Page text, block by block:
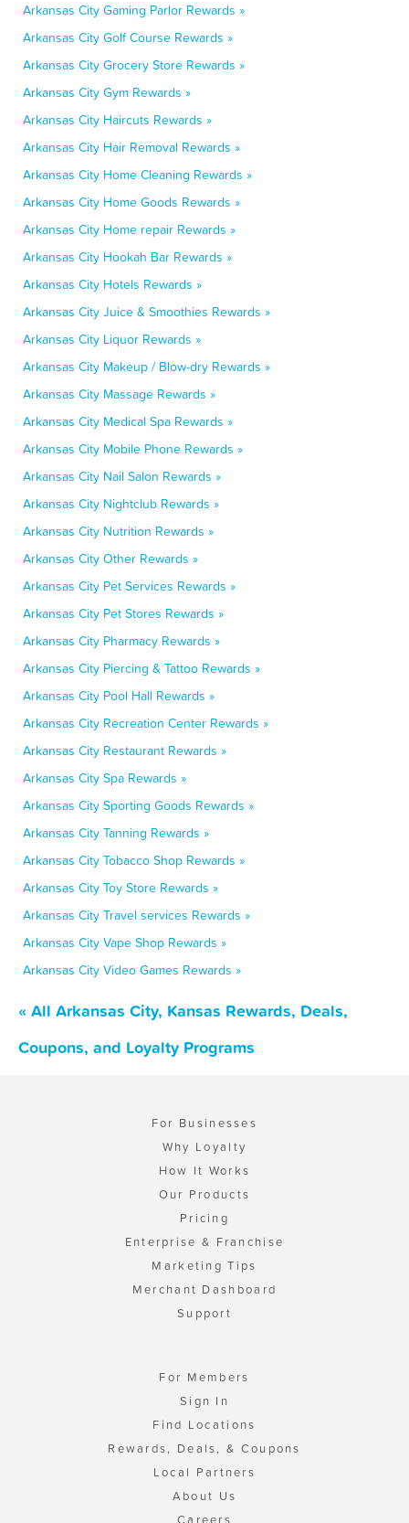
Arkansas City Gaming Parlor Rewards »
Arkansas City Golf Course Rewards »
Arkansas City Grocery Store Rewards »
Arkansas City Gym Rewards »
Arkansas City Haircuts Rewards »
Arkansas City Hair Removal Rewards »
Arkansas City Home Cleaning Rewards »
Arkansas City Home Goods Rewards »
Arkansas City Home repair Rewards »
Arkansas City Hookah Bar Rewards »
Arkansas City Hotels Rewards »
Arkansas City Juice & Smoothies Rewards »
Arkansas City Liquor Rewards »
Arkansas City Makeup / Blow-dry Rewards »
Arkansas City Massage Rewards »
Arkansas City Medical Spa Rewards »
Arkansas City Mobile Phone Rewards »
Arkansas City Nail Salon Rewards »
Arkansas City Nightclub Rewards »
Arkansas City Nutrition Rewards »
Arkansas City Other Rewards »
Arkansas City Pet Services Rewards »
Arkansas City Pet Stores Rewards »
Arkansas City Pharmacy Rewards »
Arkansas City Piercing & Tattoo Rewards »
Arkansas City Pool Hall Rewards »
Arkansas City Recreation Center Rewards »
Arkansas City Restaurant Rewards »
Arkansas City Spa Rewards »
Arkansas City Sporting Goods Rewards »
Arkansas City Tanning Rewards »
Arkansas City Tobacco Shop Rewards »
Arkansas City Toy Store Rewards »
Arkansas City Travel services Rewards »
Arkansas City Vape Shop Rewards »
Arkansas City Video Games Rewards »
« All Arkansas City, Kansas Rewards, Deals,
Coupons, and Loyalty Programs
For Businesses
Why Loyalty
How It Works
Our Products
Pricing
Enterprise & Franchise
Marketing Tips
Merchant Dashboard
Support
For Members
Sign In
Find Locations
Rewards, Deals, & Coupons
Local Partners
About Us